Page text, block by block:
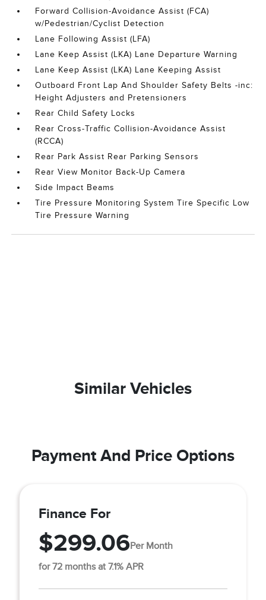
Forward Collision-Avoidance Assist (FCA)
w/Pedestrian/Cyclist Detection
Lane Following Assist (LFA)
Lane Keep Assist (LKA) Lane Departure Warning
Lane Keep Assist (LKA) Lane Keeping Assist
Outboard Front Lap And Shoulder Safety Belts -inc:
Height Adjusters and Pretensioners
Rear Child Safety Locks
Rear Cross-Traffic Collision-Avoidance Assist
(RCCA)
Rear Park Assist Rear Parking Sensors
Rear View Monitor Back-Up Camera
Side Impact Beams
Tire Pressure Monitoring System Tire Specific Low
Tire Pressure Warning
Similar Vehicles
Payment And Price Options
Finance For
$299.06Per Month
for 72 months at 7.1% APR